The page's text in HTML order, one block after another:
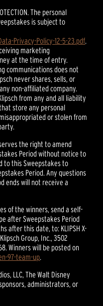
The personal
is subject to
Privacy-Policy-12-5-23.pdf.
marketing
at the time of entry.
communications does not
never shares, sells, or
non-affiliated company.
from any and all liability
store any personal
or stolen from
the right to amend
Period without notice to
to this Sweepstakes to
Period. Any questions
ends will not receive a
of the winners, send a self-
after Sweepstakes Period
after this date, to: KLIPSH X-
Klipsch Group, Inc., 3502
Winners will be posted on
97-team-up.
LLC, The Walt Disney
administrators, or